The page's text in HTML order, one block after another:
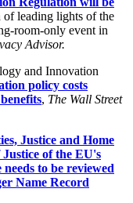
of leading lights of the
room-only event in
Advisor.
and Innovation
policy costs
, The Wall Street
Justice and Home
of the EU's
to be reviewed
Name Record